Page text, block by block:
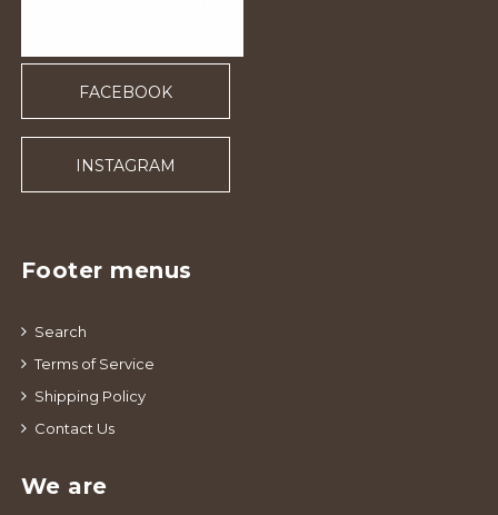
FACEBOOK
INSTAGRAM
Footer menus
Search
Terms of Service
Shipping Policy
Contact Us
We are